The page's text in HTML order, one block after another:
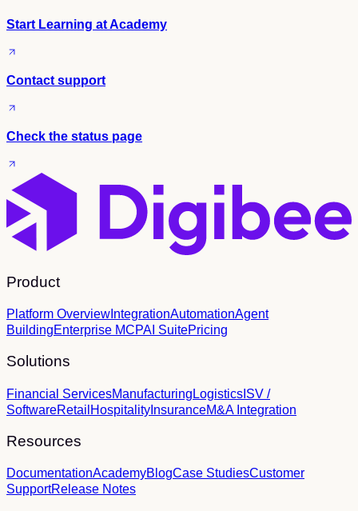
Start Learning at Academy
Contact support
Check the status page
Product
Platform Overview IntegrationAutomationAgent
BuildingEnterprise MCPAI SuitePricing
Solutions
Financial ServicesManufacturing Logistics ISV /
SoftwareRetail Hospitality InsuranceM&A Integration
Resources
DocumentationAcademyBlogCase StudiesCustomer
SupportRelease Notes